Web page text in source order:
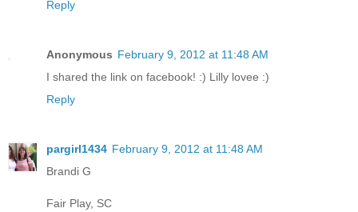
Reply
Anonymous February 9, 2012 at 11:48 AM
I shared the link on facebook! :) Lilly lovee :)
Reply
pargirl1434 February 9, 2012 at 11:48 AM
Brandi G
Fair Play, SC